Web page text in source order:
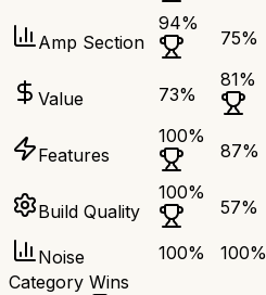
Amp Section
94%
75%
Value 73%
81%
Features
100%
87%
Build Quality
100%
57%
Noise 100% 100%
Category Wins